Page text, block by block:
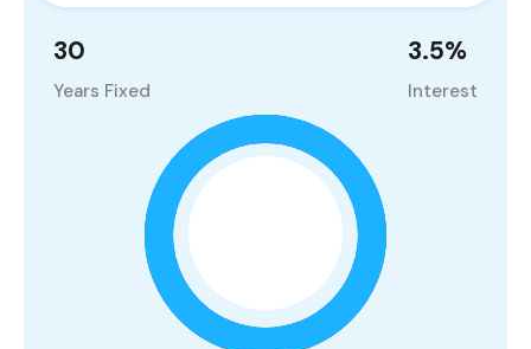
30
Years Fixed
3.5%
Interest